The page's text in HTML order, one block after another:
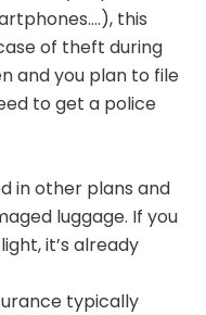
this
of theft during
and you plan to file
to get a police
in other plans and
luggage. If you
it’s already
typically